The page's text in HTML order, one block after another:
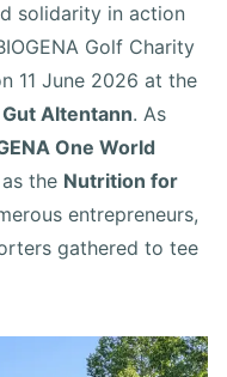
solidarity in action
Golf Charity
11 June 2026 at the
Altentann. As
One World
the Nutrition for
entrepreneurs,
gathered to tee